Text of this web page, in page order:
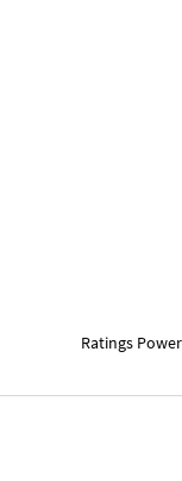
Ratings